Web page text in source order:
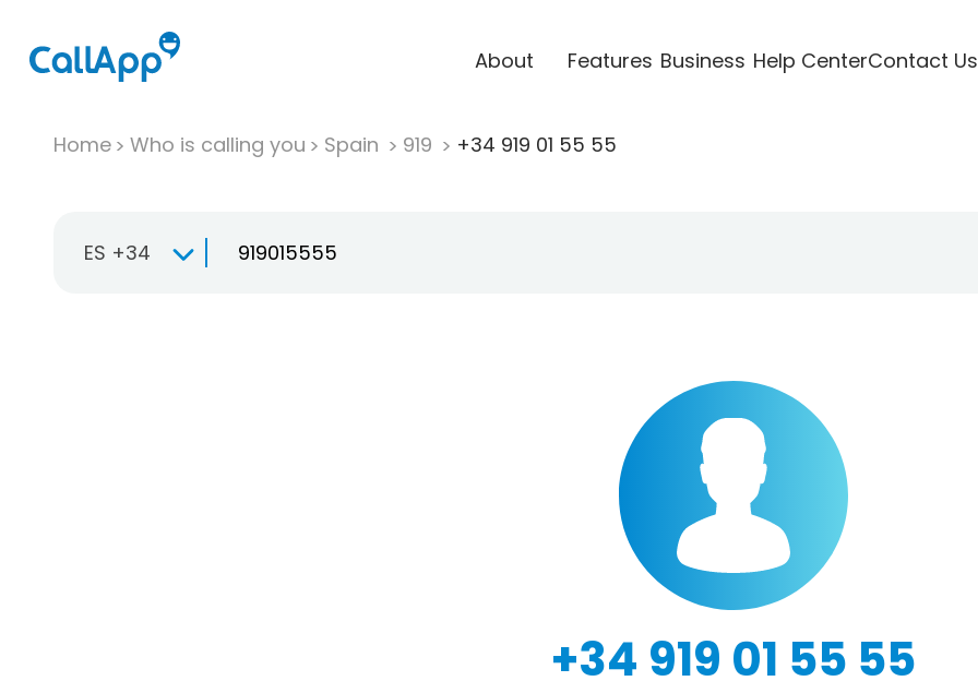
About Features Business Help CenterContact Us
Home Who is calling you Spain 919 +34 919 01 55 55
ES +34
+34 919 01 55 55